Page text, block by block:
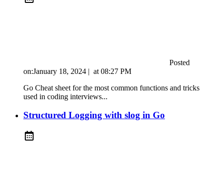
Posted
on:January 18, 2024 | at 08:27 PM
Go Cheat sheet for the most common functions and tricks
used in coding interviews...
Structured Logging with slog in Go